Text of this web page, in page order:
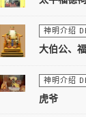
神明介绍
大伯公、
神明介绍
虎爷